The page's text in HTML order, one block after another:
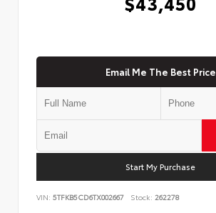
Email Me The Best Price
Start My Purchase
VIN: 5TFKB5CD6TX002667 Stock: 262278